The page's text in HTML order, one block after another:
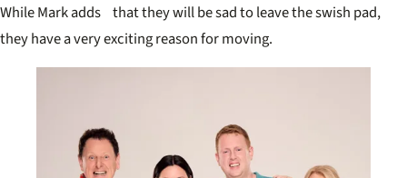
While Mark adds that they will be sad to leave the swish pad,
they have a very exciting reason for moving.